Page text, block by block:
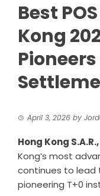
Best
Kong
April 3, 2026 by
Hong Kong
Kong’s most
continues to lead
pioneering T+0